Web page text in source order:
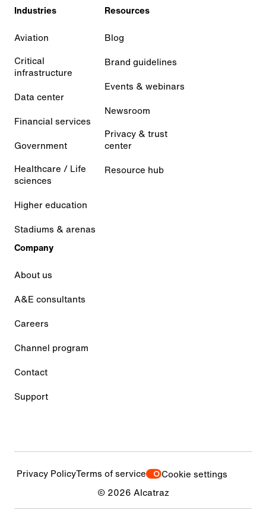
Industries
Aviation
Critical
infrastructure
Data center
Financial services
Government
Healthcare / Life
sciences
Higher education
Stadiums & arenas
Resources
Blog
Brand guidelines
Events & webinars
Newsroom
Privacy & trust
center
Resource hub
Company
About us
A&E consultants
Careers
Channel program
Contact
Support
Privacy PolicyTerms of service
Cookie settings
© 2026 Alcatraz